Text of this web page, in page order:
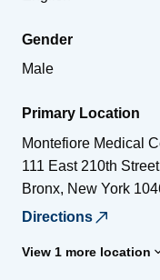
Gender
Male
Primary Location
Montefiore Medical
111 East 210th Street
Bronx, New York
Directions
View 1 more location